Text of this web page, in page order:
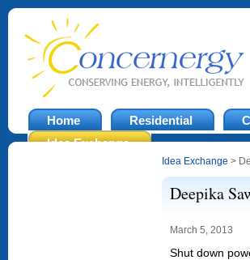
Home Residential
Idea Exchange
Idea Exchange >
Deepika
March 5, 2013
Shut down